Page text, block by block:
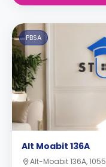
PBSA
Alt Moabit 136A
Alt-Moabit 136A,